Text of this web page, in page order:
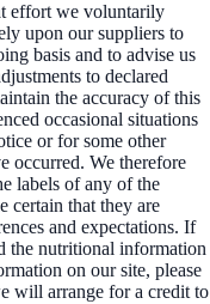
effort we voluntarily
upon our suppliers to
basis and to advise us
to declared
the accuracy of this
occasional situations
or for some other
occurred. We therefore
labels of any of the
certain that they are
and expectations. If
the nutritional information
on our site, please
will arrange for a credit to